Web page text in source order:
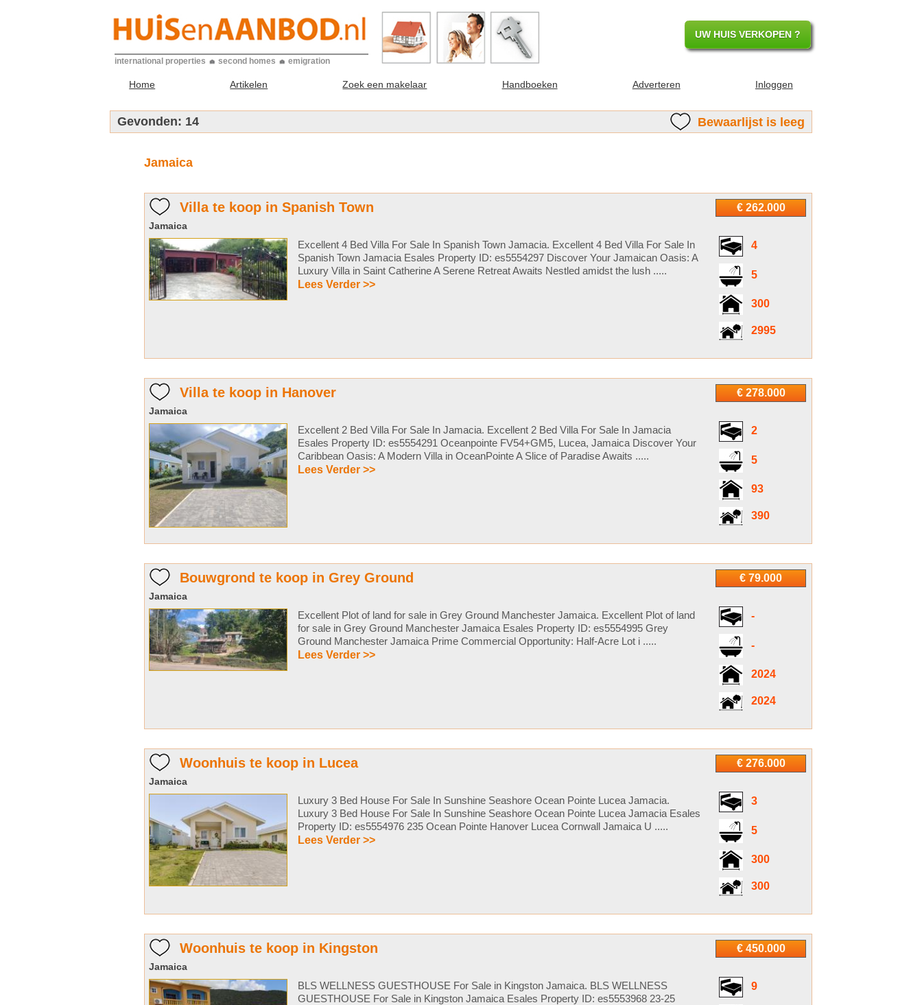
international properties second homes emigration
UW HUIS VERKOPEN ?
Home Artikelen Zoek een makelaar Handboeken Adverteren Inloggen
Gevonden: 14 Bewaarlijst is leeg
Jamaica
€ 262.000
Villa te koop in Spanish Town
Jamaica
4
5
300
2995
Excellent 4 Bed Villa For Sale In Spanish Town Jamacia. Excellent 4 Bed Villa For Sale In
Spanish Town Jamacia Esales Property ID: es5554297 Discover Your Jamaican Oasis: A
Luxury Villa in Saint Catherine A Serene Retreat Awaits Nestled amidst the lush .....
Lees Verder >>
€ 278.000
Villa te koop in Hanover
Jamaica
2
5
93
390
Excellent 2 Bed Villa For Sale In Jamacia. Excellent 2 Bed Villa For Sale In Jamacia
Esales Property ID: es5554291 Oceanpointe FV54+GM5, Lucea, Jamaica Discover Your
Caribbean Oasis: A Modern Villa in OceanPointe A Slice of Paradise Awaits .....
Lees Verder >>
€ 79.000
Bouwgrond te koop in Grey Ground
Jamaica
-
-
2024
2024
Excellent Plot of land for sale in Grey Ground Manchester Jamaica. Excellent Plot of land
for sale in Grey Ground Manchester Jamaica Esales Property ID: es5554995 Grey
Ground Manchester Jamaica Prime Commercial Opportunity: Half-Acre Lot i .....
Lees Verder >>
€ 276.000
Woonhuis te koop in Lucea
Jamaica
3
5
300
300
Luxury 3 Bed House For Sale In Sunshine Seashore Ocean Pointe Lucea Jamacia.
Luxury 3 Bed House For Sale In Sunshine Seashore Ocean Pointe Lucea Jamacia Esales
Property ID: es5554976 235 Ocean Pointe Hanover Lucea Cornwall Jamaica U .....
Lees Verder >>
€ 450.000
Woonhuis te koop in Kingston
Jamaica
9
BLS WELLNESS GUESTHOUSE For Sale in Kingston Jamaica. BLS WELLNESS
GUESTHOUSE For Sale in Kingston Jamaica Esales Property ID: es5553968 23-25